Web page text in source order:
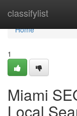
classifylist
Home
Home
1
Miami
Local